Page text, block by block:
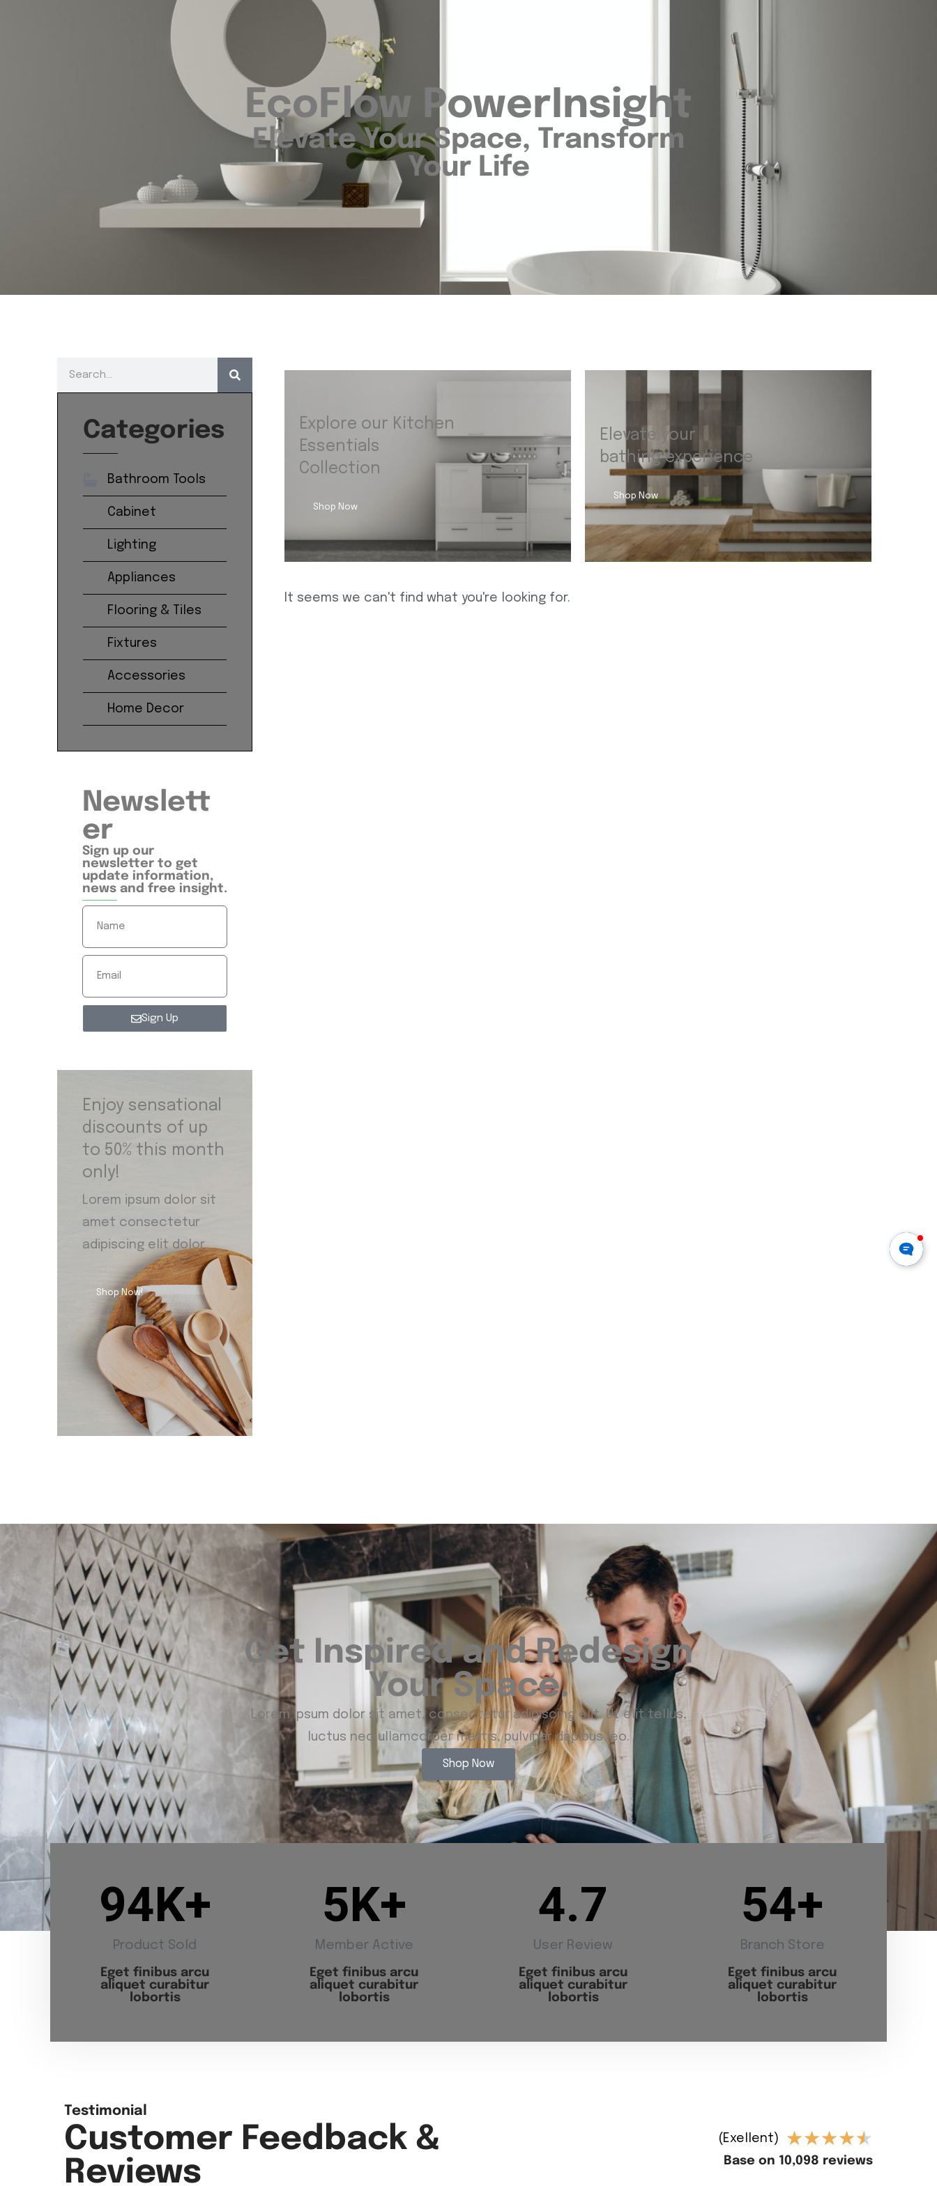
EcoFlow PowerInsight
Elevate Your Space, Transform
Your Life
Categories
Bathroom Tools
Cabinet
Lighting
Appliances
Flooring & Tiles
Fixtures
Accessories
Home Decor
Newslett
er
Sign up our
newsletter to get
update information,
news and free insight.
Sign Up
Enjoy sensational
discounts of up
to 50% this month
only!
Lorem ipsum dolor sit
amet consectetur
adipiscing elit dolor
Shop Now!
Explore our Kitchen
Essentials
Collection
Shop Now
Elevate your
bathing experience
Shop Now
It seems we can't find what you're looking for.
Get Inspired and Redesign
Your Space.
Lorem ipsum dolor sit amet, consectetur adipiscing elit. Ut elit tellus,
luctus nec ullamcorper mattis, pulvinar dapibus leo.
Shop Now
Product Sold
94K+
Eget finibus arcu
aliquet curabitur
lobortis
Member Active
5K+
Eget finibus arcu
aliquet curabitur
lobortis
User Review
4.7
Eget finibus arcu
aliquet curabitur
lobortis
Branch Store
54+
Eget finibus arcu
aliquet curabitur
lobortis
Testimonial
Customer Feedback &
Reviews
(Exellent) ★★★★★
Base on 10,098 reviews